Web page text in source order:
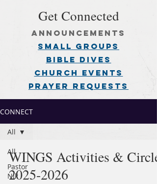
Get Connected
announcements
small groups
BIBLE DIVES
church events
PRAYER REQUESTS
CONNECT
All
Pastor
Nik
All
WINGS Activities & Circles
2025-2026